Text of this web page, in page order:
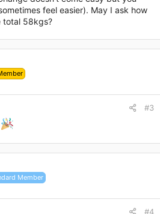
a try, just check out my
it!
feel easier). May I ask how
total 58kgs?
#3
Member
#4